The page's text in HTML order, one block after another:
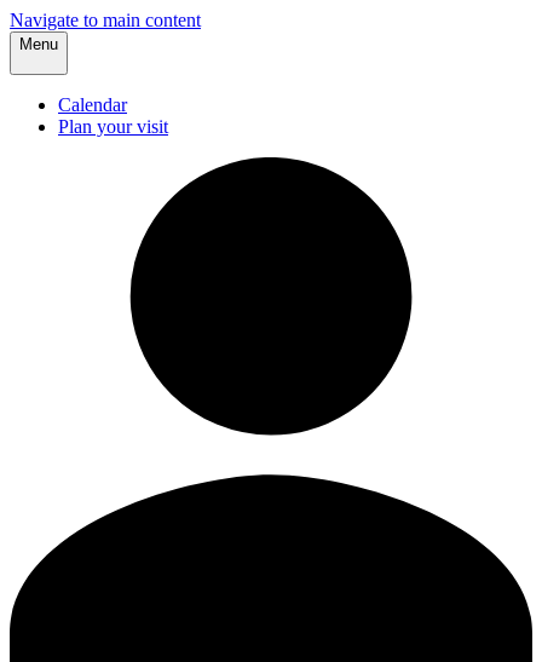
Navigate to main content
Menu
Calendar
Plan your visit